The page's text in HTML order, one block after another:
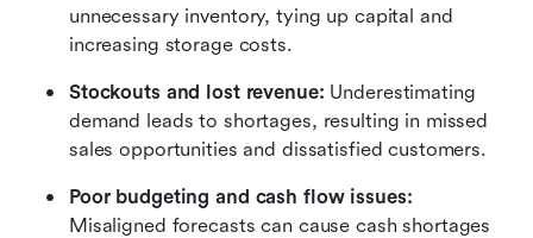
unnecessary inventory, tying up capital and
increasing storage costs.
Stockouts and lost revenue: Underestimating
demand leads to shortages, resulting in missed
sales opportunities and dissatisfied customers.
Poor budgeting and cash flow issues:
Misaligned forecasts can cause cash shortages